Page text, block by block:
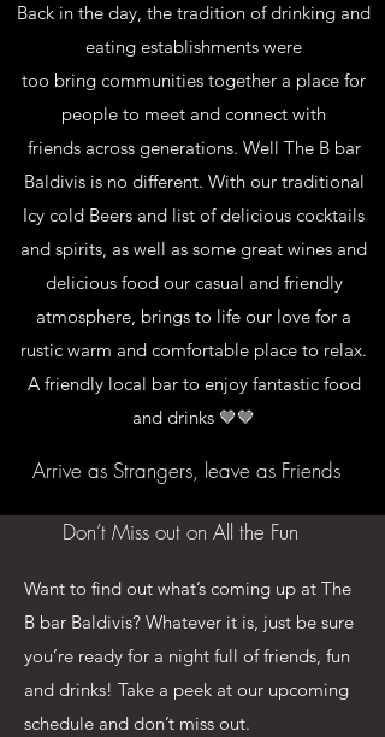
Back in the day, the tradition of drinking and
eating establishments were
too bring communities together a place for
people to meet and connect with
friends across generations. Well The B bar
Baldivis is no different. With our traditional
Icy cold Beers and list of delicious cocktails
and spirits, as well as some great wines and
delicious food our casual and friendly
atmosphere, brings to life our love for a
rustic warm and comfortable place to relax.
A friendly local bar to enjoy fantastic food
and drinks 🤎🤎
Arrive as Strangers, leave as Friends
Don’t Miss out on All the Fun
Want to find out what’s coming up at The
B bar Baldivis? Whatever it is, just be sure
you’re ready for a night full of friends, fun
and drinks! Take a peek at our upcoming
schedule and don’t miss out.